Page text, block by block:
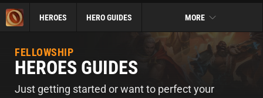
HEROES HERO GUIDES MORE
FELLOWSHIP
HEROES GUIDES
Just getting started or want to perfect your